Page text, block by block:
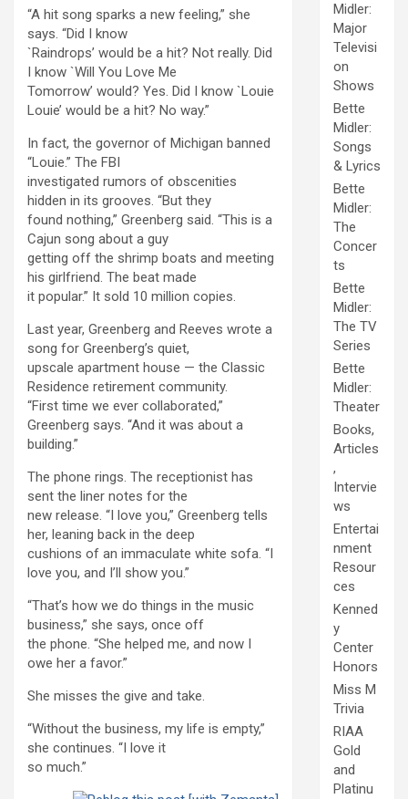
“A hit song sparks a new feeling,” she
says. “Did I know
`Raindrops’ would be a hit? Not really. Did
I know `Will You Love Me
Tomorrow’ would? Yes. Did I know `Louie
Louie’ would be a hit? No way.”
In fact, the governor of Michigan banned
“Louie.” The FBI
investigated rumors of obscenities
hidden in its grooves. “But they
found nothing,” Greenberg said. “This is a
Cajun song about a guy
getting off the shrimp boats and meeting
his girlfriend. The beat made
it popular.” It sold 10 million copies.
Last year, Greenberg and Reeves wrote a
song for Greenberg’s quiet,
upscale apartment house — the Classic
Residence retirement community.
“First time we ever collaborated,”
Greenberg says. “And it was about a
building.”
The phone rings. The receptionist has
sent the liner notes for the
new release. “I love you,” Greenberg tells
her, leaning back in the deep
cushions of an immaculate white sofa. “I
love you, and I’ll show you.”
“That’s how we do things in the music
business,” she says, once off
the phone. “She helped me, and now I
owe her a favor.”
She misses the give and take.
“Without the business, my life is empty,”
she continues. “I love it
so much.”
Midler:
Major
Televisi
on
Shows
Bette
Midler:
Songs
& Lyrics
Bette
Midler:
The
Concer
ts
Bette
Midler:
The TV
Series
Bette
Midler:
Theater
Books,
Articles
,
Intervie
ws
Entertai
nment
Resour
ces
Kenned
y
Center
Honors
Miss M
Trivia
RIAA
Gold
and
Platinu